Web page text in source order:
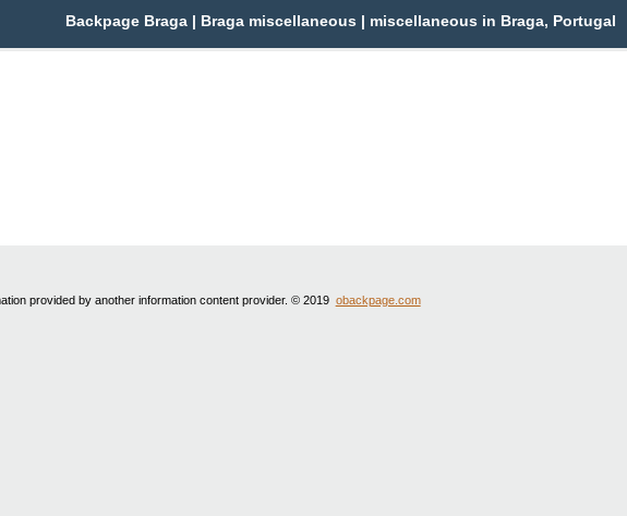
Backpage Braga | Braga miscellaneous | miscellaneous in Braga, Portugal
provided by another information content provider. © 2019 obackpage.com